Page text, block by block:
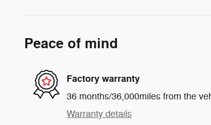
Peace of mind
Factory warranty
36 months/36,000miles from the
Warranty details